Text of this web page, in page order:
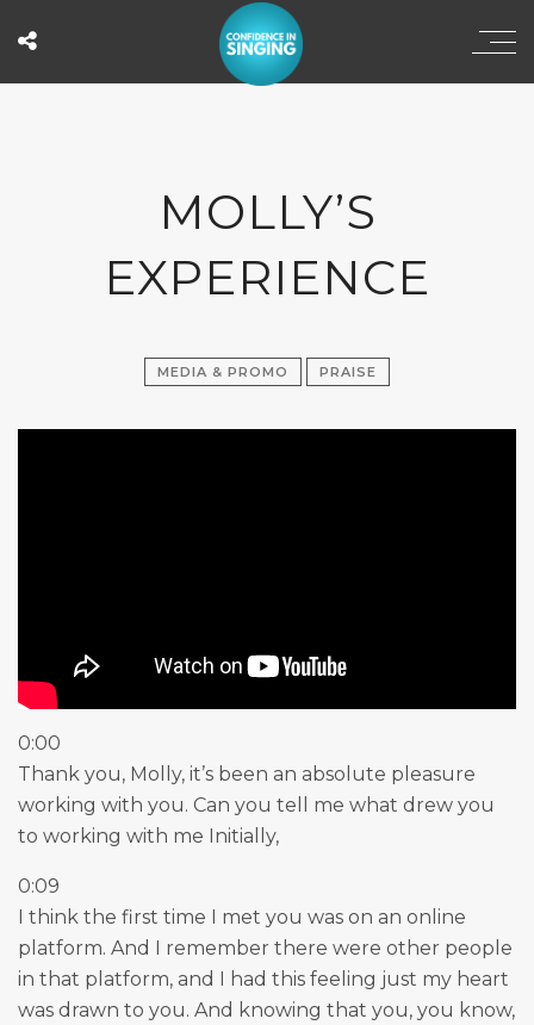
MOLLY’S
EXPERIENCE
MEDIA & PROMO PRAISE
0:00
Thank you, Molly, it’s been an absolute pleasure
working with you. Can you tell me what drew you
to working with me Initially,
0:09
I think the first time I met you was on an online
platform. And I remember there were other people
in that platform, and I had this feeling just my heart
was drawn to you. And knowing that you, you know,